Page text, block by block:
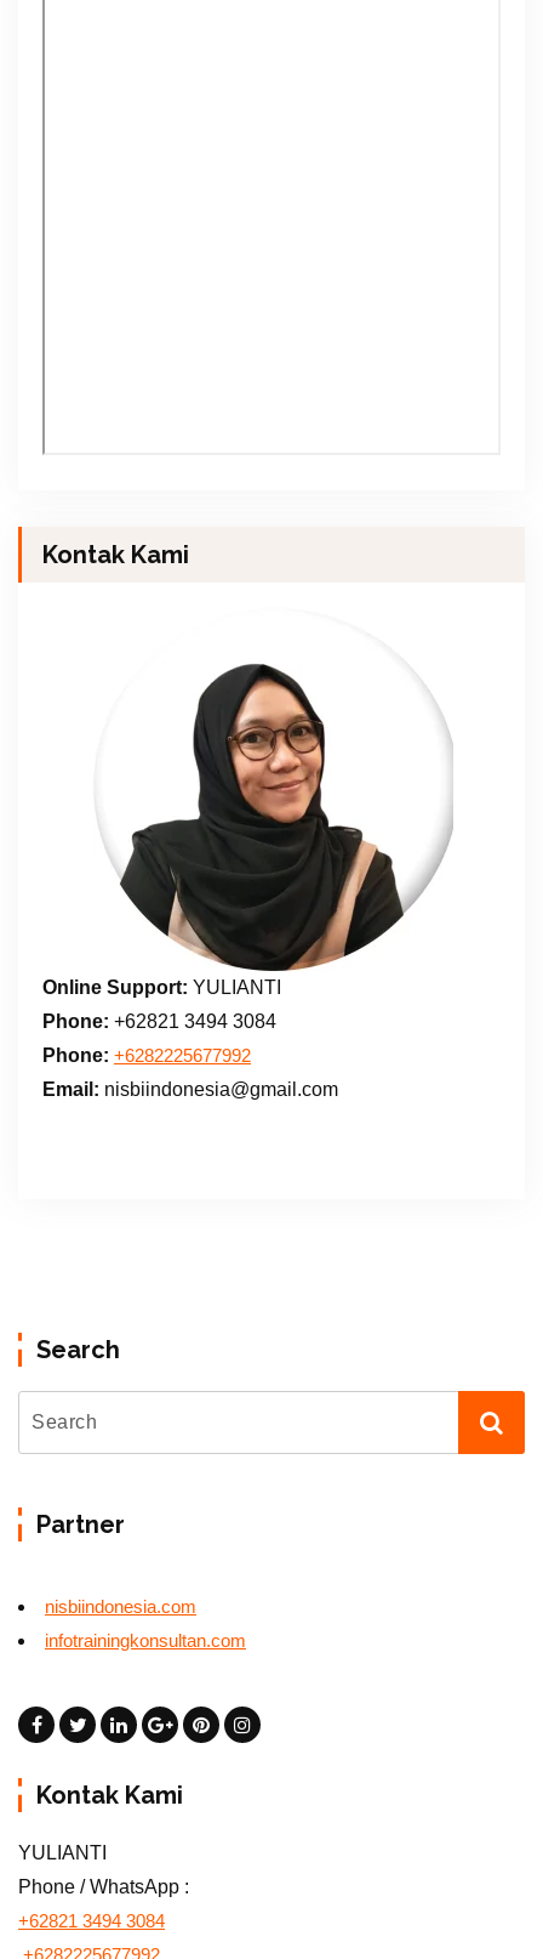
Kontak Kami
Online Support: YULIANTI
Phone: +62821 3494 3084
Phone: +6282225677992
Email: nisbiindonesia@gmail.com
Search
Partner
nisbiindonesia.com
infotrainingkonsultan.com
Kontak Kami
YULIANTI
Phone / WhatsApp :
+62821 3494 3084
+6282225677992